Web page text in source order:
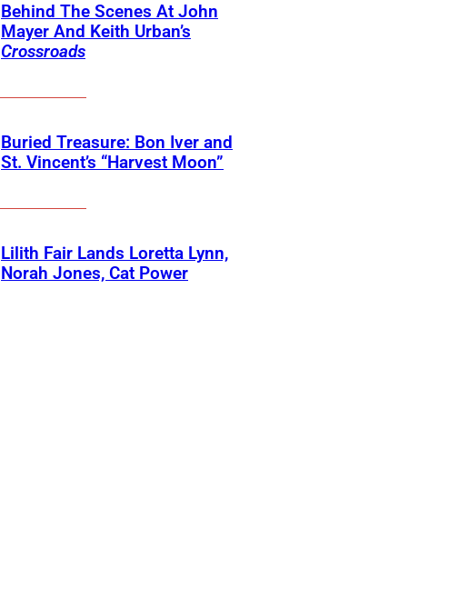
Behind The Scenes At John
Mayer And Keith Urban’s
Crossroads
Buried Treasure: Bon Iver and
St. Vincent’s “Harvest Moon”
Lilith Fair Lands Loretta Lynn,
Norah Jones, Cat Power